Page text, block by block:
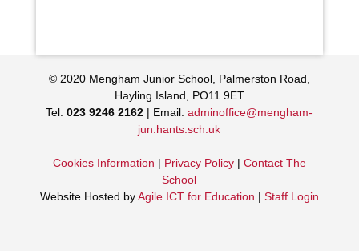
© 2020 Mengham Junior School, Palmerston Road,
Hayling Island, PO11 9ET
Tel:023 9246 2162 | Email:adminoffice@mengham-
jun.hants.sch.uk
Cookies Information | Privacy Policy| Contact The
School
Website Hosted byAgile ICT for Education | Staff Login